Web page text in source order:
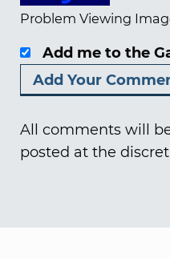
Problem Viewing
Add me to the
All comments will
posted at the